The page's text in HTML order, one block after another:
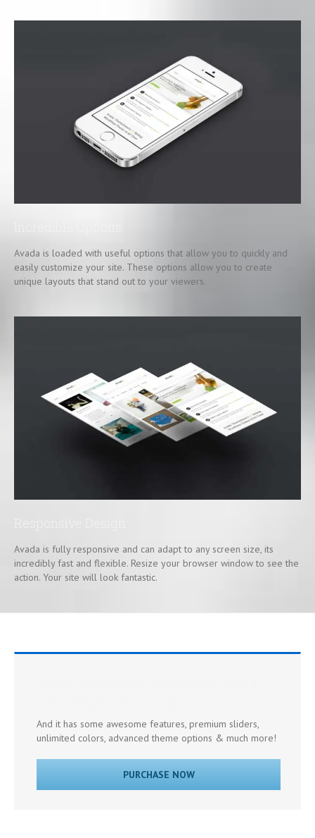
Avada is loaded with useful options that allow you to quickly and
easily customize your site. These options allow you to create
unique layouts that stand out to your viewers.
Avada is fully responsive and can adapt to any screen size, its
incredibly fast and flexible. Resize your browser window to see the
action. Your site will look fantastic.
And it has some awesome features, premium sliders,
unlimited colors, advanced theme options & much more!
PURCHASE NOW